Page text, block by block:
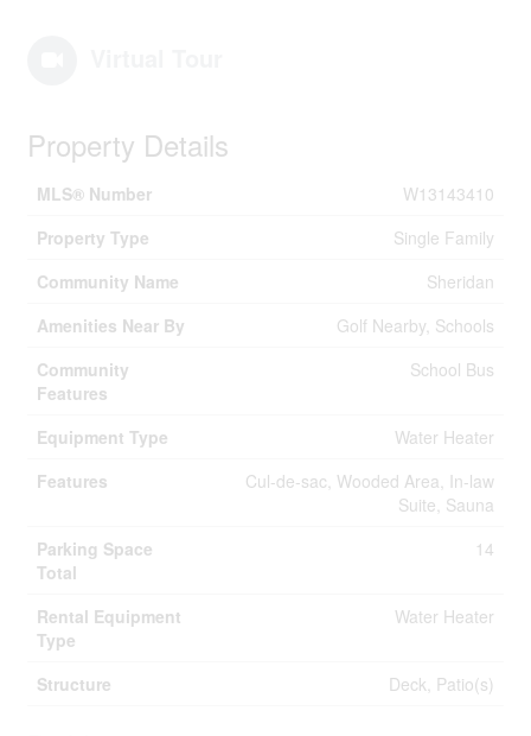
Property Details
MLS® Number
W13143410
Property Type
Single Family
Community Name
Sheridan
Amenities Near By
Golf Nearby, Schools
Community
Features
School Bus
Equipment Type
Water Heater
Features
Cul-de-sac, Wooded Area, In-law
Suite, Sauna
Parking Space
Total
14
Rental Equipment
Type
Water Heater
Structure Deck, Patio(s)